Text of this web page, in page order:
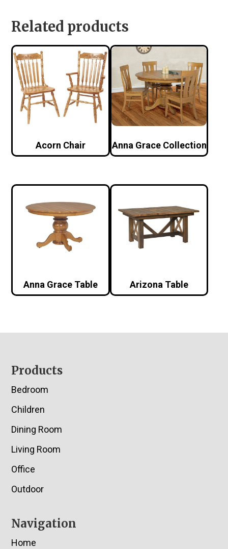
Related products
Acorn Chair Anna Grace Collection
Anna Grace Table Arizona Table
Footer
Products
Bedroom
Children
Dining Room
Living Room
Office
Outdoor
Navigation
Home